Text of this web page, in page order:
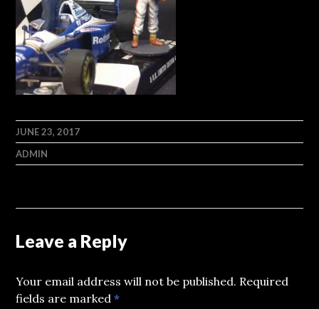
JUNE 23, 2017
ADMIN
Leave a Reply
Your email address will not be published. Required
fields are marked*